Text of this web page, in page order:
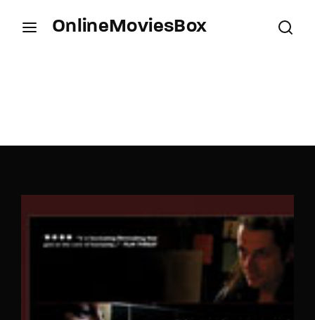
OnlineMoviesBox